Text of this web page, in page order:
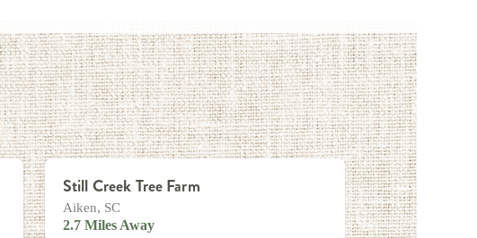
Still Creek Tree Farm
Aiken, SC
2.7 Miles Away